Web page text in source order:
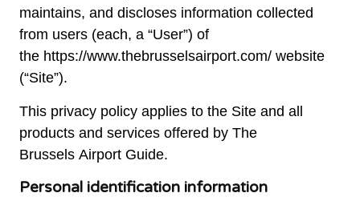
maintains, and discloses information collected
from users (each, a “User”) of
the https://www.thebrusselsairport.com/ website
(“Site”).
This privacy policy applies to the Site and all
products and services offered by The
Brussels Airport Guide.
Personal identification information